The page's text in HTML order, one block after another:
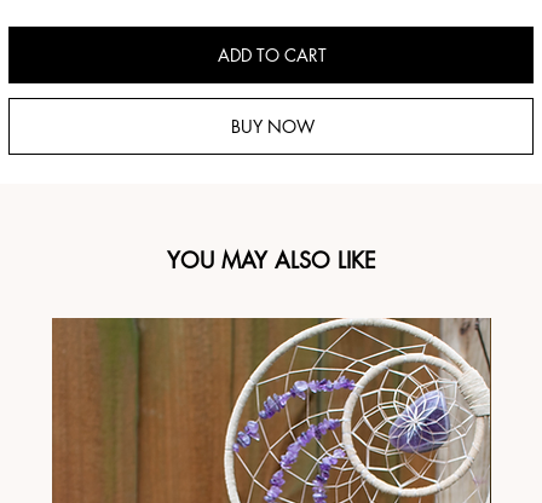
ADD TO CART
BUY NOW
YOU MAY ALSO LIKE